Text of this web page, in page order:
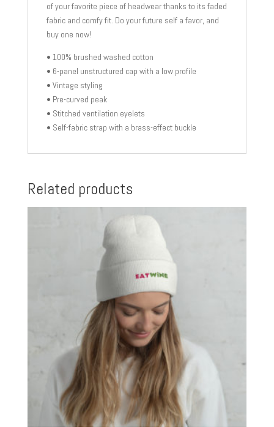
of your favorite piece of headwear thanks to its faded
fabric and comfy fit. Do your future self a favor, and
buy one now!
• 100% brushed washed cotton
• 6-panel unstructured cap with a low profile
• Vintage styling
• Pre-curved peak
• Stitched ventilation eyelets
• Self-fabric strap with a brass-effect buckle
Related products